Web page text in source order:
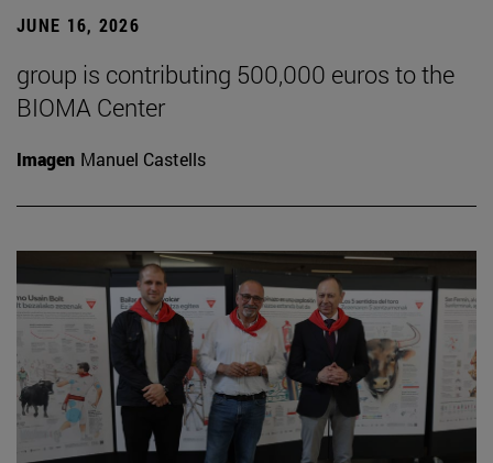
JUNE 16, 2026
group is contributing 500,000 euros to the
BIOMA Center
Imagen Manuel Castells